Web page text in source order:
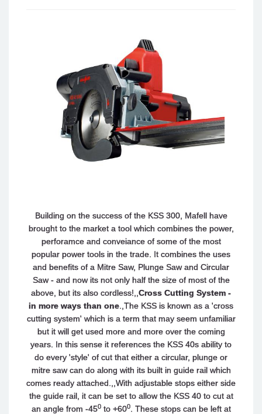
Building on the success of the KSS 300, Mafell have
brought to the market a tool which combines the power,
perforamce and conveiance of some of the most
popular power tools in the trade. It combines the uses
and benefits of a Mitre Saw, Plunge Saw and Circular
Saw - and now its not only half the size of most of the
above, but its also cordless!,,Cross Cutting System -
in more ways than one.,The KSS is known as a 'cross
cutting system' which is a term that may seem unfamiliar
but it will get used more and more over the coming
years. In this sense it references the KSS 40s ability to
do every 'style' of cut that either a circular, plunge or
mitre saw can do along with its built in guide rail which
comes ready attached.,,With adjustable stops either side
the guide rail, it can be set to allow the KSS 40 to cut at
an angle from -450to +600. These stops can be left at